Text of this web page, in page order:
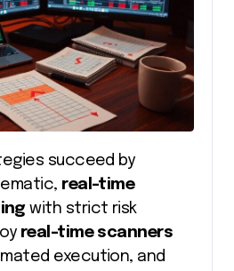
real-time
with strict risk
real-time scanners
execution, and